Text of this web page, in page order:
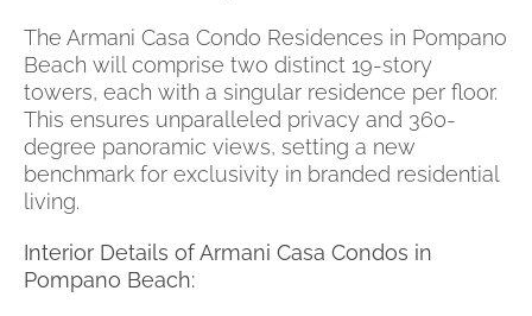
The Armani Casa Condo Residences in Pompano
Beach will comprise two distinct 19-story
towers, each with a singular residence per floor.
This ensures unparalleled privacy and 360-
degree panoramic views, setting a new
benchmark for exclusivity in branded residential
living.
Interior Details of Armani Casa Condos in
Pompano Beach: